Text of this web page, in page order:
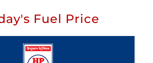
Fuel Price